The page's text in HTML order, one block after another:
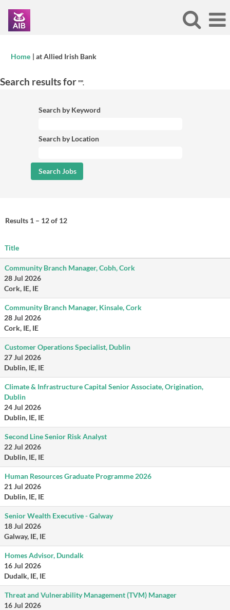
Home | at Allied Irish Bank(current
Search results for"".
Search by Keyword
Search by Location
Results 1 – 12of 12
Title
Community Branch Manager, Cobh, Cork
28 Jul 2026
Cork, IE, IE
Community Branch Manager, Kinsale, Cork
28 Jul 2026
Cork, IE, IE
Customer Operations Specialist, Dublin
27 Jul 2026
Dublin, IE, IE
Climate & Infrastructure Capital Senior Associate, Origination,
Dublin
24 Jul 2026
Dublin, IE, IE
Second Line Senior Risk Analyst
22 Jul 2026
Dublin, IE, IE
Human Resources Graduate Programme 2026
21 Jul 2026
Dublin, IE, IE
Senior Wealth Executive - Galway
18 Jul 2026
Galway, IE, IE
Homes Advisor, Dundalk
16 Jul 2026
Dudalk, IE, IE
Threat and Vulnerability Management (TVM) Manager
16 Jul 2026